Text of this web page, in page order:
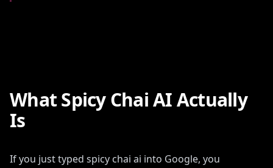
What Spicy Chai AI Actually
Is
If you just typed spicy chai ai into Google, you